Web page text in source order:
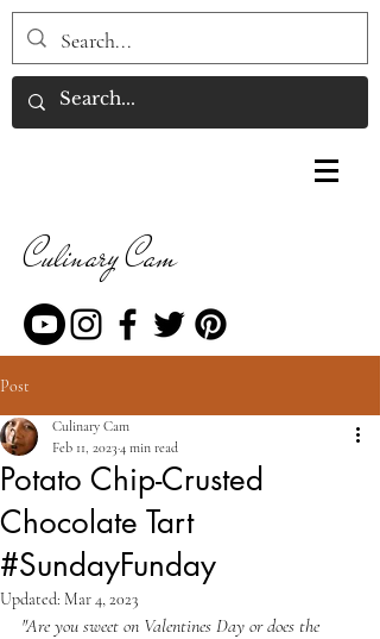
Culinary Cam
Post
Potato Chip-Crusted
Chocolate Tart
#SundayFunday
Culinary Cam
Feb 11, 2023 4 min read
Updated: Mar 4, 2023
"Are you sweet on Valentines Day or does the